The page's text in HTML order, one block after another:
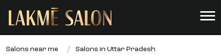
Salons near me Salons in Uttar Pradesh